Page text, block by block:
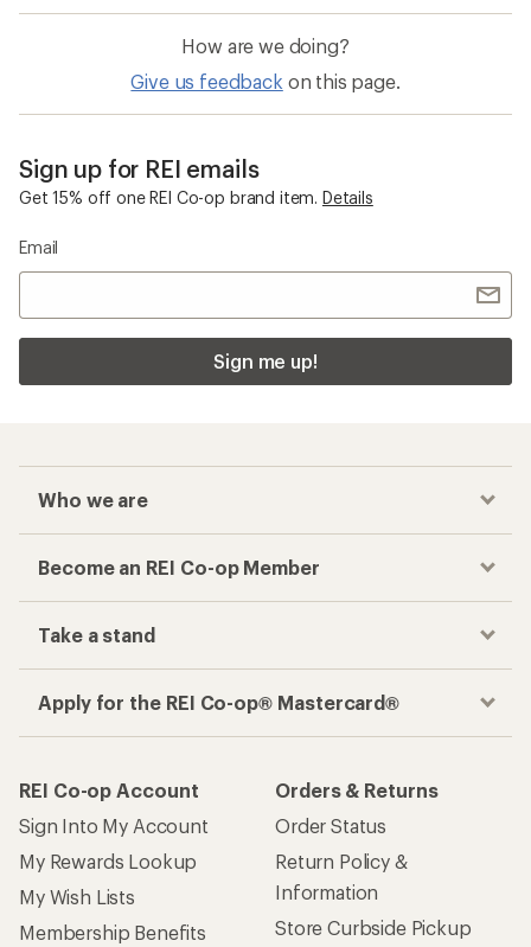
How are we doing?
Give us feedback on this page.
Sign up for REI emails
Get 15% off one REI Co-op brand item. Details
Email
Sign me up!
Who we are
Become an REI Co-op Member
Take a stand
Apply for the REI Co-op® Mastercard®
REI Co-op Account
Sign Into My Account
My Rewards Lookup
My Wish Lists
Membership Benefits
Orders & Returns
Order Status
Return Policy &
Information
Store Curbside Pickup